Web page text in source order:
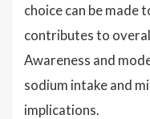
choice can be made
contributes to
Awareness and
sodium intake and
implications.